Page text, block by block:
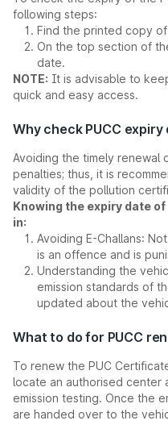
following steps:
Find the printed copy of
On the top section of
date.
NOTE: It is advisable to
quick and easy access.
Why check PUCC expiry
Avoiding the timely renewal
penalties; thus, it is
validity of the pollution
Knowing the expiry date
in:
Avoiding E-Challans:
is an offence and is
Understanding the
emission standards of
updated about the
What to do for PUCC
To renew the PUC
locate an authorised center
emission testing. Once the
are handed over to the